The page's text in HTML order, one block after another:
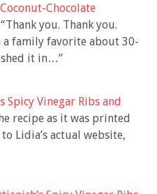
Chocolate
Thank you. Thank you.
a family favorite about 30-
it in…”
Spicy Vinegar Ribs and
recipe as it was printed
Lidia’s actual website,